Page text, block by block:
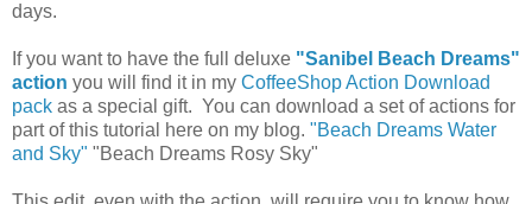
days.
If you want to have the full deluxe "Sanibel Beach Dreams"
action you will find it in my CoffeeShop Action Download
pack as a special gift. You can download a set of actions for
part of this tutorial here on my blog. "Beach Dreams Water
and Sky" "Beach Dreams Rosy Sky"